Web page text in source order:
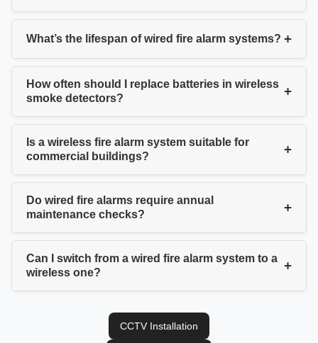
What’s the lifespan of wired fire alarm systems? +
How often should I replace batteries in wireless
smoke detectors?
+
Is a wireless fire alarm system suitable for
commercial buildings?
+
Do wired fire alarms require annual
maintenance checks?
+
Can I switch from a wired fire alarm system to a
wireless one?
+
CCTV Installation